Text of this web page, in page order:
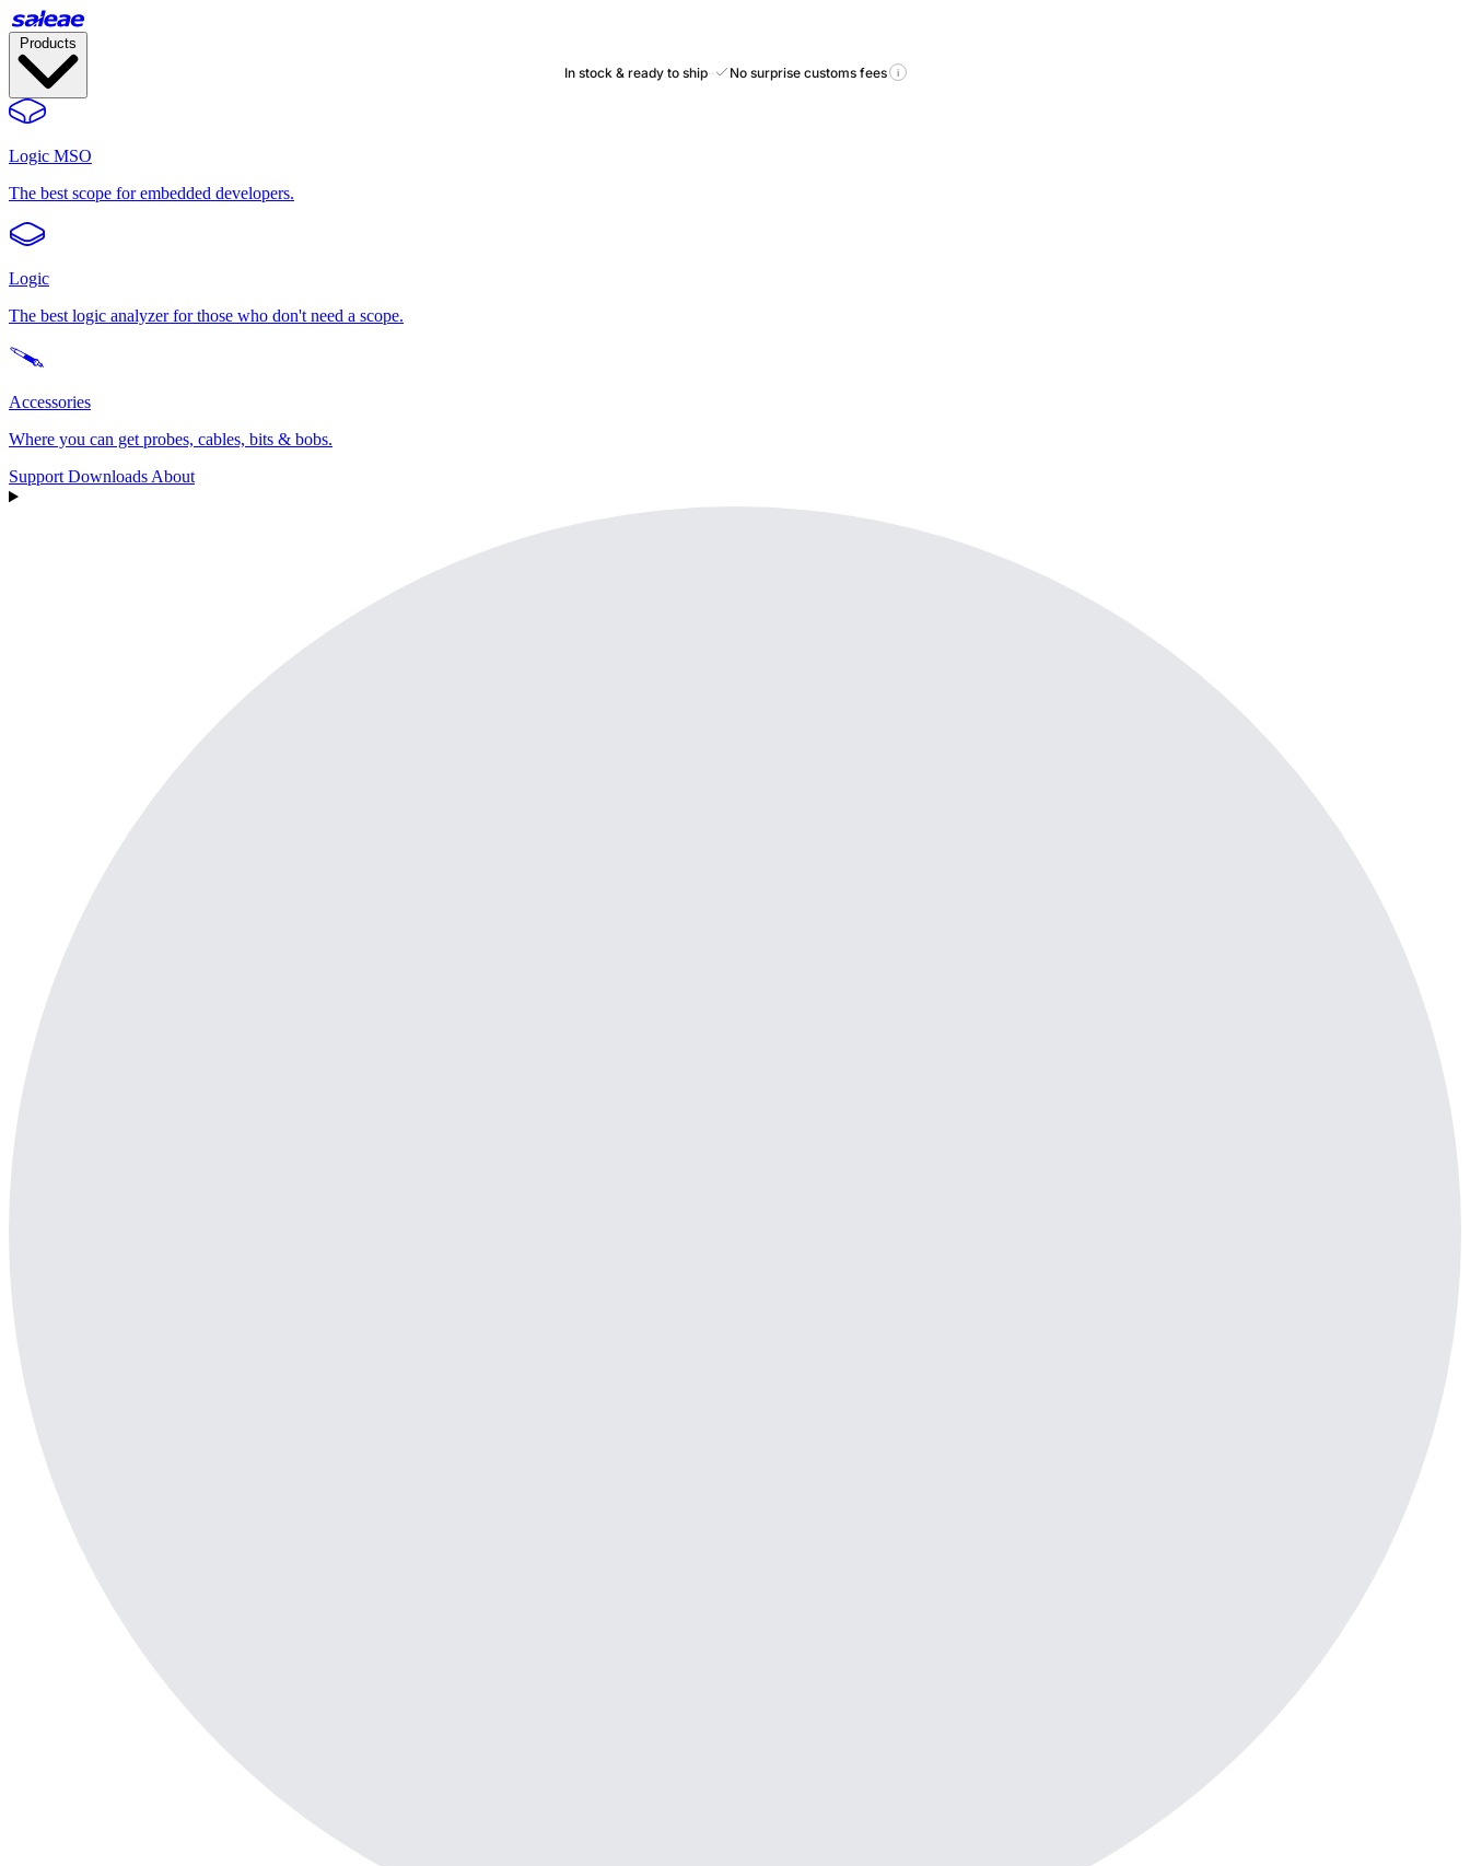
Logic MSO
The best scope for embedded developers.
Logic
The best logic analyzer for those who don't need a scope.
Accessories
Where you can get probes, cables, bits & bobs.
Support Downloads About
In stock & ready to ship·· No surprise customs fees i